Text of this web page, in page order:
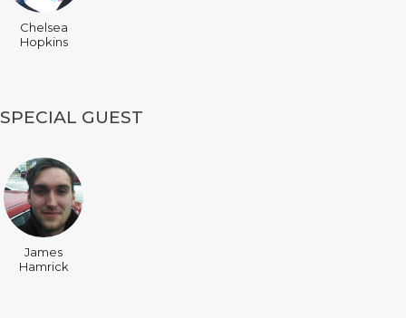
Chelsea
Hopkins
SPECIAL GUEST
James
Hamrick